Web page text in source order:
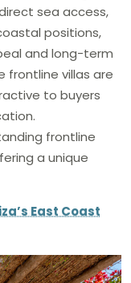
sea access,
positions,
and long-term
frontline villas are
to buyers
frontline
a unique
East Coast